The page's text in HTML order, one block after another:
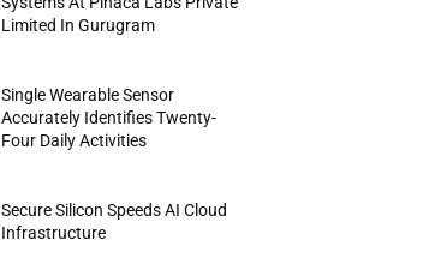
Limited In Gurugram
Single Wearable Sensor
Accurately Identifies Twenty-
Four Daily Activities
Secure Silicon Speeds AI Cloud
Infrastructure